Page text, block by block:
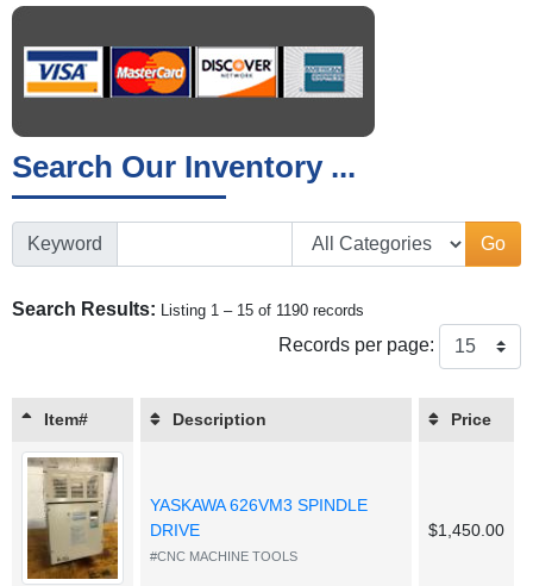
Search Our Inventory ...
Keyword Go
Search Results: Listing 1 – 15 of 1190 records
Records per page:
Item# Description Price
YASKAWA 626VM3 SPINDLE
DRIVE
#CNC MACHINE TOOLS
$1,450.00